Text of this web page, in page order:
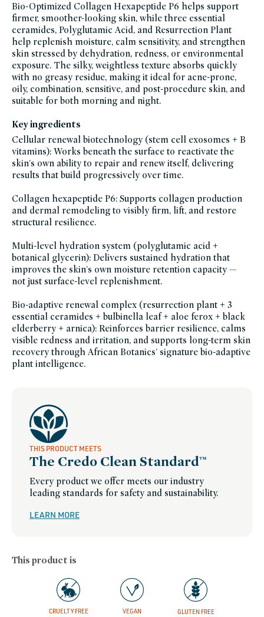
products,
glass-
packaging-
champions,
gluten-
free,
hydrating-
skincare-
products-
for-
dry-
skin,
moisturizer-
for-
dry-
at-
new-
skincare,
niacinamide,
skin-
care,
clean-
sensitive-
skin,
soy-
free,
sustainable-
vegan,
vegan-
skin-
care,
winter-
hydration
Bio-Optimized Collagen Hexapeptide P6 helps support
firmer, smoother-looking skin, while three essential
ceramides, Polyglutamic Acid, and Resurrection Plant
help replenish moisture, calm sensitivity, and strengthen
skin stressed by dehydration, redness, or environmental
exposure. The silky, weightless texture absorbs quickly
with no greasy residue, making it ideal for acne-prone,
oily, combination, sensitive, and post-procedure skin, and
suitable for both morning and night.
Key ingredients
Cellular renewal biotechnology (stem cell exosomes + B
vitamins): Works beneath the surface to reactivate the
skin's own ability to repair and renew itself, delivering
results that build progressively over time.
Collagen hexapeptide P6: Supports collagen production
and dermal remodeling to visibly firm, lift, and restore
structural resilience.
Multi-level hydration system (polyglutamic acid +
botanical glycerin): Delivers sustained hydration that
improves the skin's own moisture retention capacity —
not just surface-level replenishment.
Bio-adaptive renewal complex (resurrection plant + 3
essential ceramides + bulbinella leaf + aloe ferox + black
elderberry + arnica): Reinforces barrier resilience, calms
visible redness and irritation, and supports long-term skin
recovery through African Botanics' signature bio-adaptive
plant intelligence.
THIS PRODUCT MEETS
The Credo Clean Standard™
Every product we offer meets our industry
leading standards for safety and sustainability.
LEARN MORE
This product is
CRUELTY FREE VEGAN GLUTEN FREE